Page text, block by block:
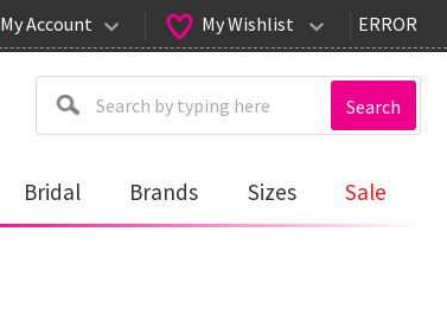
My Account My Wishlist ERROR
Search
Bridal Brands Sizes Sale